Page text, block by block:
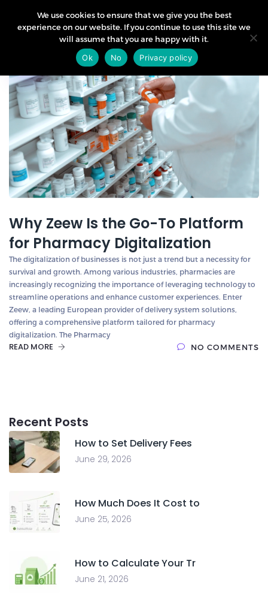
Why Zeew Is the Go-To Platform
for Pharmacy Digitalization
The digitalization of businesses is not just a trend but a necessity for
survival and growth. Among various industries, pharmacies are
increasingly recognizing the importance of leveraging technology to
streamline operations and enhance customer experiences. Enter
Zeew, a leading European provider of delivery system solutions,
offering a comprehensive platform tailored for pharmacy
digitalization. The Pharmacy
READ MORE NO COMMENTS
Recent Posts
How to Set Delivery Fees
June 29, 2026
How Much Does It Cost to
June 25, 2026
How to Calculate Your Tr
June 21, 2026
We use cookies to ensure that we give you the best
experience on our website. If you continue to use this site we
will assume that you are happy with it.
Ok
No Privacy policy